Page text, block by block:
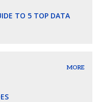
TO 5 TOP DATA
MORE